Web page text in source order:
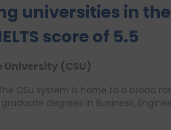
universities in the
score of 5.5
University (CSU)
CSU system is home to a broad
degrees in Business,